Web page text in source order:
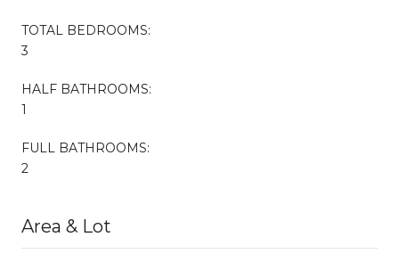
TOTAL BEDROOMS:
3
HALF BATHROOMS:
1
FULL BATHROOMS:
2
Area & Lot